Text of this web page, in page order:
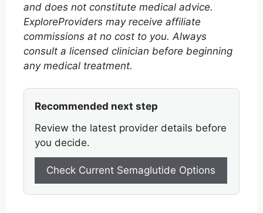
and does not constitute medical advice.
ExploreProviders may receive affiliate
commissions at no cost to you. Always
consult a licensed clinician before beginning
any medical treatment.
Recommended next step
Review the latest provider details before
you decide.
Check Current Semaglutide Options